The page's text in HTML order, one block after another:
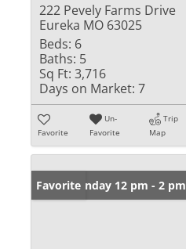
222 Pevely Farms Drive
Eureka MO 63025
Beds: 6
Baths: 5
Sq Ft: 3,716
Days on Market: 7
Favorite
Un-
Favorite
Trip
Map
Open: Sunday 12 pm - 2 pm
Favorite